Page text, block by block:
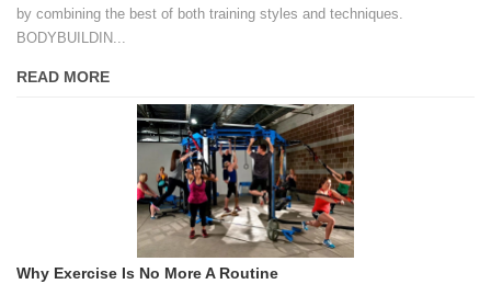
by combining the best of both training styles and techniques.
BODYBUILDIN...
READ MORE
Why Exercise Is No More A Routine